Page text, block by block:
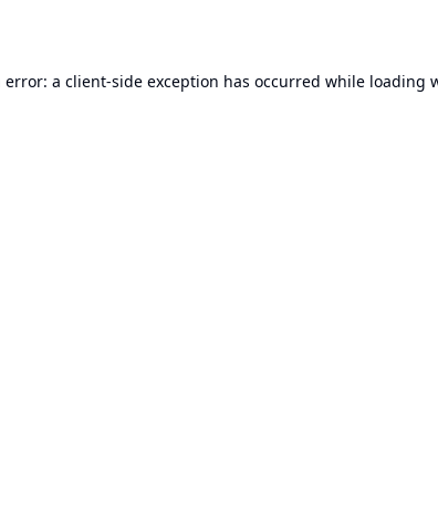
error: a client-side exception has occurred while loading